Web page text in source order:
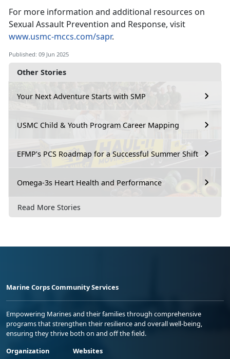
Other Stories
Your Next Adventure Starts with SMP
USMC Child & Youth Program Career Mapping
EFMP’s PCS Roadmap for a Successful Summer Shift
Omega-3s Heart Health and Performance
Read More Stories
For more information and additional resources on
Sexual Assault Prevention and Response, visit
www.usmc-mccs.com/sapr.
Published: 09 Jun 2025
Marine Corps Community Services
Empowering Marines and their families through comprehensive
programs that strengthen their resilience and overall well-being,
ensuring they thrive both on and off the field.
Organization
Websites